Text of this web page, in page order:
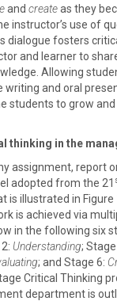
and createas they
instructor’s use of
dialogue fosters
and learner to
Allowing
and oral
students to grow and
thinking in the
assignment, report
adopted from the 21
is illustrated in
is achieved via
in the following six
Understanding; Stage
; and Stage 6:
Critical Thinking
department is